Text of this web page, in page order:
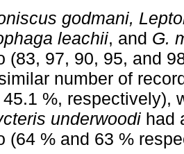
godmani,
leachii, and G.
(83, 97, 90, 95, and
number of
45.1 %, respectively),
underwoodi had
(64 % and 63 %